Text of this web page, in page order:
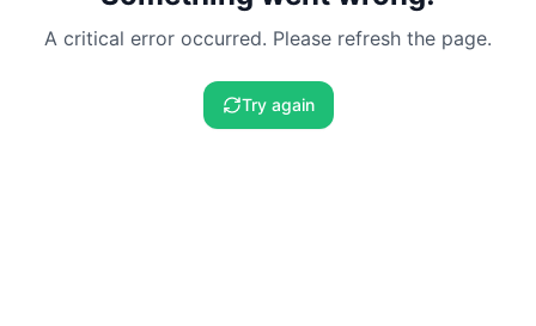
A critical error occurred. Please refresh the page.
Try again